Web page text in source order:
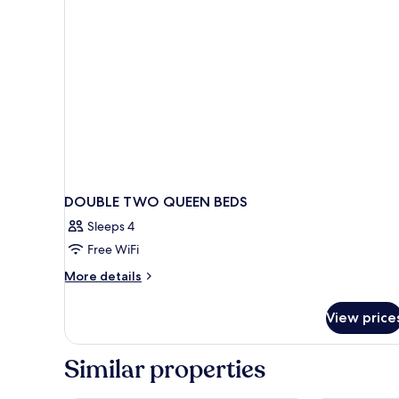
DOUBLE TWO QUEEN BEDS
Sleeps 4
Free WiFi
More details
More
TWO
BEDS
View
Similar properties